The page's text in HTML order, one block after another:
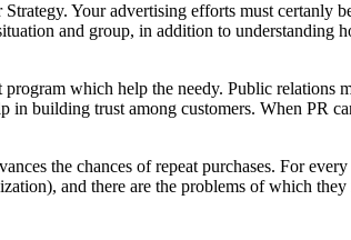
Your advertising efforts must certanly
and group, in addition to understanding
which help the needy. Public relations
building trust among customers. When PR
the chances of repeat purchases. For
and there are the problems of which they